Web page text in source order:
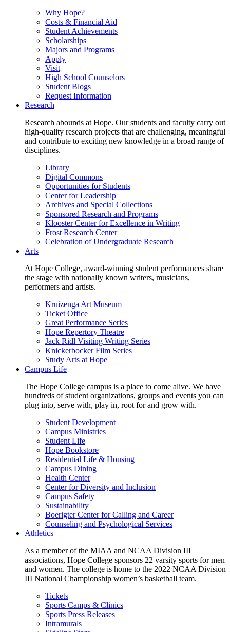
Why Hope?
Costs & Financial Aid
Student Achievements
Scholarships
Majors and Programs
Apply
Visit
High School Counselors
Student Blogs
Request Information
Research
Research abounds at Hope. Our students and faculty carry out
high-quality research projects that are challenging, meaningful
and contribute to exciting new knowledge in a broad range of
disciplines.
Library
Digital Commons
Opportunities for Students
Center for Leadership
Archives and Special Collections
Sponsored Research and Programs
Klooster Center for Excellence in Writing
Frost Research Center
Celebration of Undergraduate Research
Arts
At Hope College, award-winning student performances share
the stage with nationally known writers, musicians,
performers and artists.
Kruizenga Art Museum
Ticket Office
Great Performance Series
Hope Repertory Theatre
Jack Ridl Visiting Writing Series
Knickerbocker Film Series
Study Arts at Hope
Campus Life
The Hope College campus is a place to come alive. We have
hundreds of student organizations, groups and events you can
plug into, serve with, play in, root for and grow with.
Student Development
Campus Ministries
Student Life
Hope Bookstore
Residential Life & Housing
Campus Dining
Health Center
Center for Diversity and Inclusion
Campus Safety
Sustainability
Boerigter Center for Calling and Career
Counseling and Psychological Services
Athletics
As a member of the MIAA and NCAA Division III
associations, Hope College sponsors 22 varsity sports for men
and women. The college is home to the 2022 NCAA Division
III National Championship women’s basketball team.
Tickets
Sports Camps & Clinics
Sports Press Releases
Intramurals